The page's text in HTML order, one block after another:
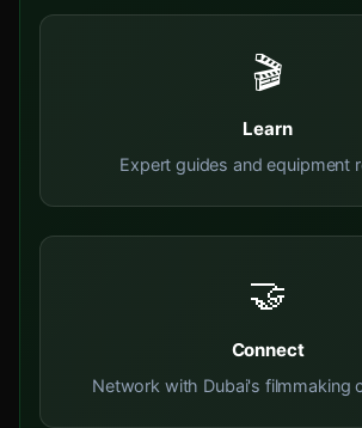
🎬
Learn
Expert guides and equipment
🤝
Connect
Network with Dubai's filmmaking